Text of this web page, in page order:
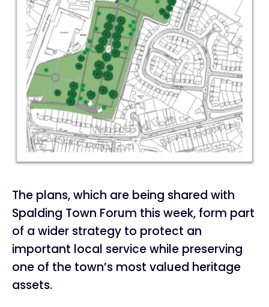
The plans, which are being shared with
Spalding Town Forum this week, form part
of a wider strategy to protect an
important local service while preserving
one of the town’s most valued heritage
assets.